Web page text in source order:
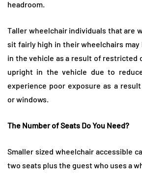
headroom.
Taller wheelchair individuals that are
sit fairly high in their wheelchairs
in the vehicle as a result of restricted
upright in the vehicle due to
experience poor exposure as a
or windows.
The Number of Seats Do You Need?
Smaller sized wheelchair accessible
two seats plus the guest who uses a